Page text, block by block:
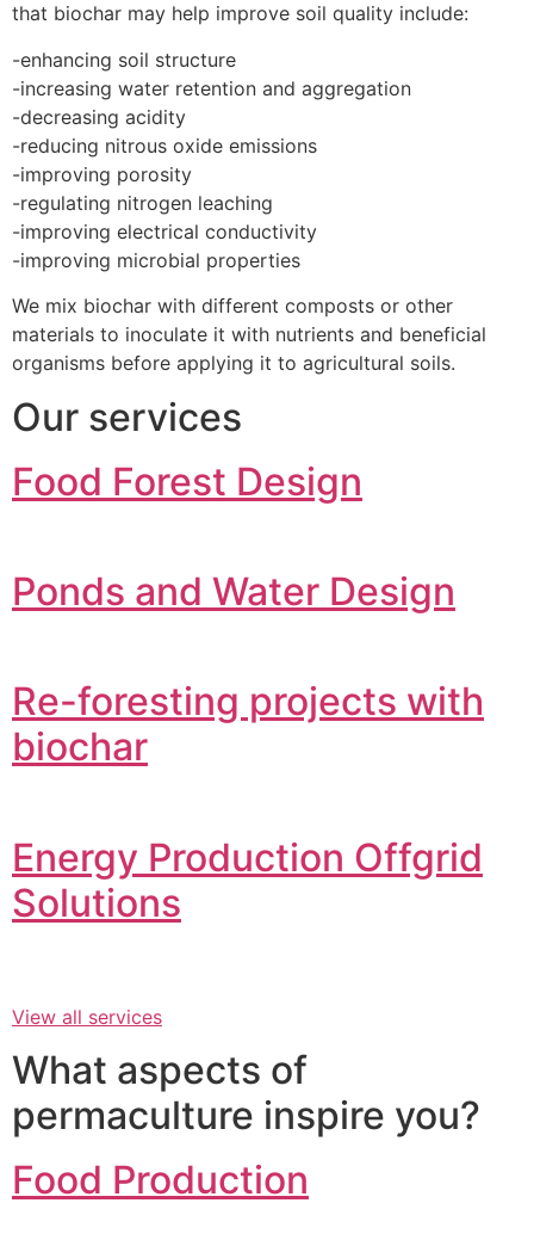
that biochar may help improve soil quality include:
-enhancing soil structure
-increasing water retention and aggregation
-decreasing acidity
-reducing nitrous oxide emissions
-improving porosity
-regulating nitrogen leaching
-improving electrical conductivity
-improving microbial properties
We mix biochar with different composts or other
materials to inoculate it with nutrients and beneficial
organisms before applying it to agricultural soils.
Our services
Food Forest Design
Ponds and Water Design
Re-foresting projects with
biochar
Energy Production Offgrid
Solutions
View all services
What aspects of
permaculture inspire you?
Food Production